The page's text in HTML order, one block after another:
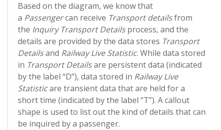
Based on the diagram, we know that
a Passengercan receive Transport detailsfrom
the Inquiry Transport Detailsprocess, and the
details are provided by the data stores Transport
Detailsand Railway Live Statistic. While data stored
in Transport Detailsare persistent data (indicated
by the label “D”), data stored in Railway Live
Statisticare transient data that are held for a
short time (indicated by the label “T”). A callout
shape is used to list out the kind of details that can
be inquired by a passenger.